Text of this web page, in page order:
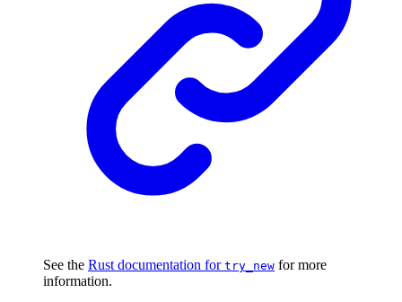
See the Rust documentation for try_new for more
information.